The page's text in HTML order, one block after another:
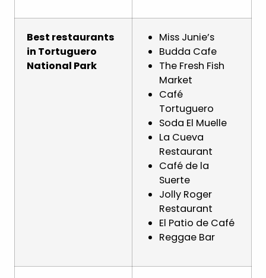
Best restaurants
in Tortuguero
National Park
Miss Junie’s
Budda Cafe
The Fresh Fish
Market
Café
Tortuguero
Soda El Muelle
La Cueva
Restaurant
Café de la
Suerte
Jolly Roger
Restaurant
El Patio de Café
Reggae Bar